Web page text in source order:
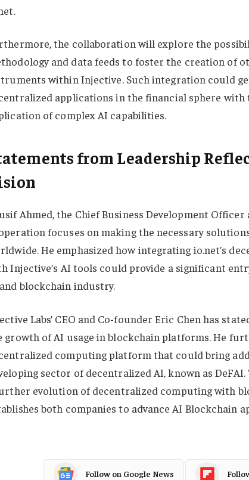
the collaboration will explore the
and data feeds to foster the creation of
within Injective. Such integration could
applications in the financial sphere
of complex AI capabilities.
from Leadership
Ahmed, the Chief Business Development
focuses on making the necessary
He emphasized how integrating io.net’s
Injective’s AI tools could provide a significant
blockchain industry.
Labs’ CEO and Co-founder Eric Chen has
growth of AI usage in blockchain platforms. He
computing platform that could bring
sector of decentralized AI, known as
evolution of decentralized computing with
both companies to advance AI Blockchain
Follow on Google News